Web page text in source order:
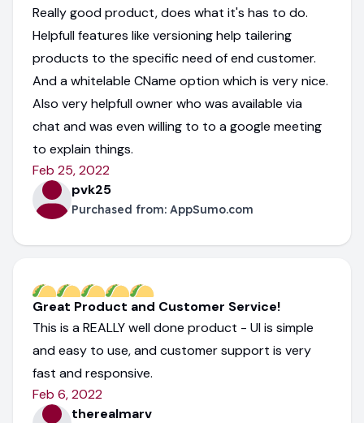
Really good product, does what it's has to do.
Helpfull features like versioning help tailering
products to the specific need of end customer.
And a whitelable CName option which is very nice.
Also very helpfull owner who was available via
chat and was even willing to to a google meeting
to explain things.
Feb 25, 2022
pvk25
Purchased from: AppSumo.com
Great Product and Customer Service!
This is a REALLY well done product - UI is simple
and easy to use, and customer support is very
fast and responsive.
Feb 6, 2022
therealmarv